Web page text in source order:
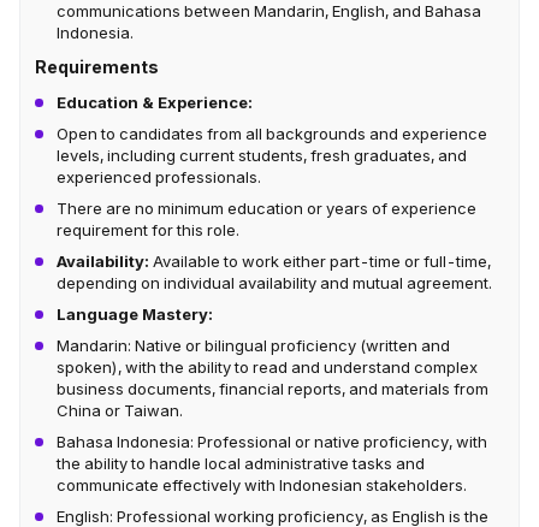
communications between Mandarin, English, and Bahasa
Indonesia.
Requirements
Education & Experience:
Open to candidates from all backgrounds and experience
levels, including current students, fresh graduates, and
experienced professionals.
There are no minimum education or years of experience
requirement for this role.
Availability: Available to work either part-time or full-time,
depending on individual availability and mutual agreement.
Language Mastery:
Mandarin: Native or bilingual proficiency (written and
spoken), with the ability to read and understand complex
business documents, financial reports, and materials from
China or Taiwan.
Bahasa Indonesia: Professional or native proficiency, with
the ability to handle local administrative tasks and
communicate effectively with Indonesian stakeholders.
English: Professional working proficiency, as English is the